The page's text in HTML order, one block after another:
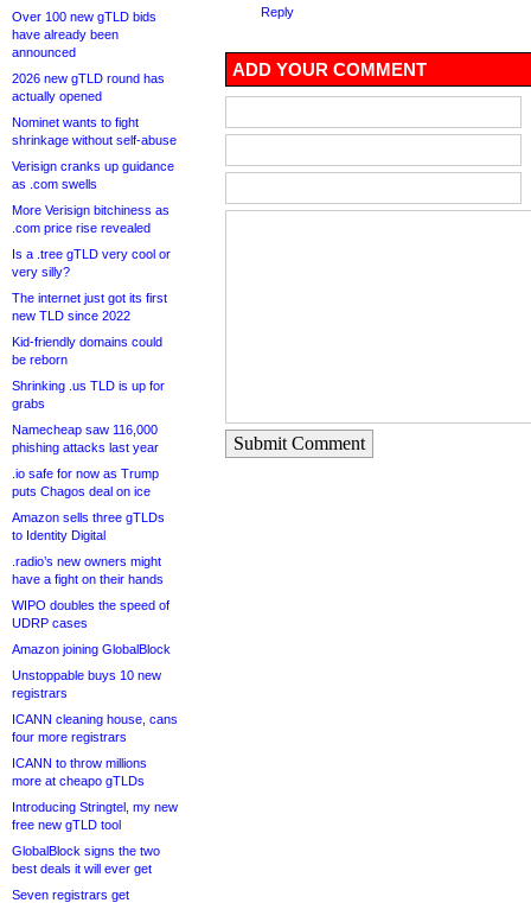
Over 100 new gTLD bids
have already been
announced
2026 new gTLD round has
actually opened
Nominet wants to fight
shrinkage without self-abuse
Verisign cranks up guidance
as .com swells
More Verisign bitchiness as
.com price rise revealed
Is a .tree gTLD very cool or
very silly?
The internet just got its first
new TLD since 2022
Kid-friendly domains could
be reborn
Shrinking .us TLD is up for
grabs
Namecheap saw 116,000
phishing attacks last year
.io safe for now as Trump
puts Chagos deal on ice
Amazon sells three gTLDs
to Identity Digital
.radio’s new owners might
have a fight on their hands
WIPO doubles the speed of
UDRP cases
Amazon joining GlobalBlock
Unstoppable buys 10 new
registrars
ICANN cleaning house, cans
four more registrars
ICANN to throw millions
more at cheapo gTLDs
Introducing Stringtel, my new
free new gTLD tool
GlobalBlock signs the two
best deals it will ever get
Seven registrars get
Reply
ADD YOUR COMMENT
Submit Comment